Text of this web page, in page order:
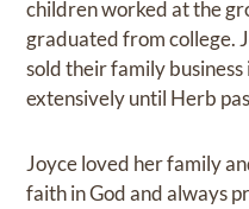
children worked at the
graduated from college.
sold their family
extensively until Herb
Joyce loved her family
faith in God and always